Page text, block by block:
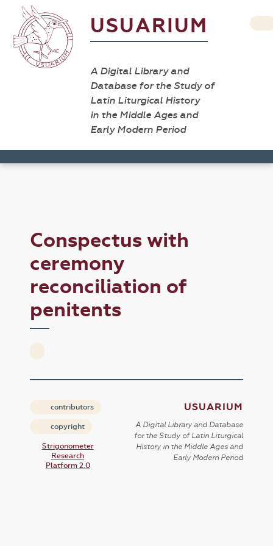
USUARIUM
A Digital Library and
Database for the Study of
Latin Liturgical History
in the Middle Ages and
Early Modern Period
Conspectus with
ceremony
reconciliation of
penitents
contributors
copyright
Strigonometer
Research
Platform 2.0
USUARIUM
A Digital Library and Database
for the Study of Latin Liturgical
History in the Middle Ages and
Early Modern Period